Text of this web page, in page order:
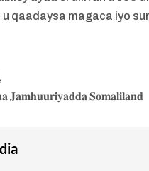
u qaadaysa magaca iyo
𝐉𝐚𝐦𝐡𝐮𝐮𝐫𝐢𝐲𝐚𝐝𝐝𝐚 𝐒𝐨𝐦𝐚𝐥𝐢𝐥𝐚𝐧𝐝